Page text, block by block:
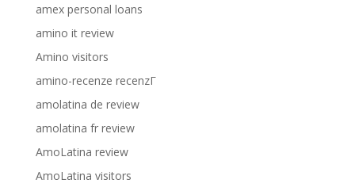
amex personal loans
amino it review
Amino visitors
amino-recenze recenzГ­
amolatina de review
amolatina fr review
AmoLatina review
AmoLatina visitors